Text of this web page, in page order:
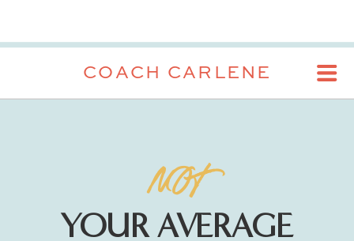
COACH CARLENE
NOT
YOUR AVERAGE